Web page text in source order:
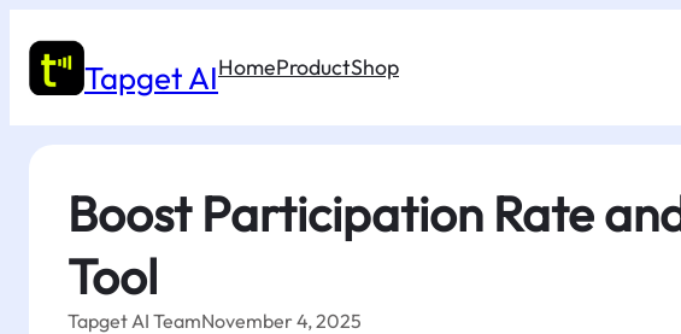
content Tapget AIHomeProductShop
Boost Participation Rate
Tool
Tapget AI TeamNovember 4, 2025